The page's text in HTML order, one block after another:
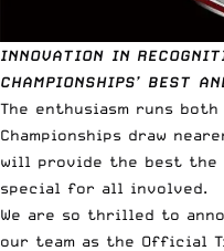
INNOVATION IN
CHAMPIONSHIPS’ BEST
The enthusiasm runs both
Championships draw
will provide the best
special for all involved.
We are so thrilled to
our team as the Official